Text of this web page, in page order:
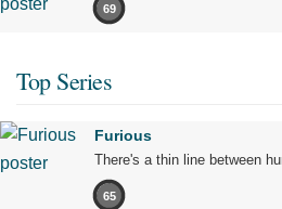
69
Top Series
Furious
There's a thin line between
65